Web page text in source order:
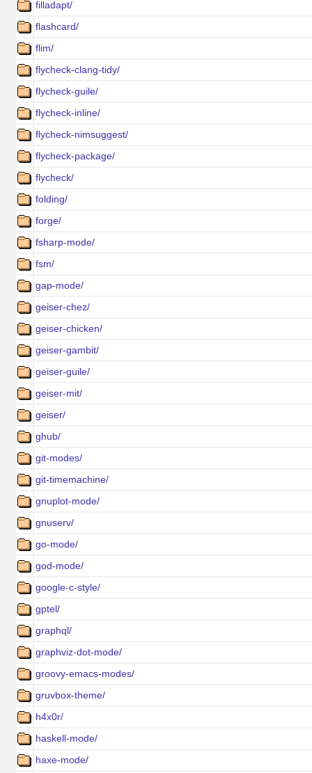
filladapt/
flashcard/
flim/
flycheck-clang-tidy/
flycheck-guile/
flycheck-inline/
flycheck-nimsuggest/
flycheck-package/
flycheck/
folding/
forge/
fsharp-mode/
fsm/
gap-mode/
geiser-chez/
geiser-chicken/
geiser-gambit/
geiser-guile/
geiser-mit/
geiser/
ghub/
git-modes/
git-timemachine/
gnuplot-mode/
gnuserv/
go-mode/
god-mode/
google-c-style/
gptel/
graphql/
graphviz-dot-mode/
groovy-emacs-modes/
gruvbox-theme/
h4x0r/
haskell-mode/
haxe-mode/